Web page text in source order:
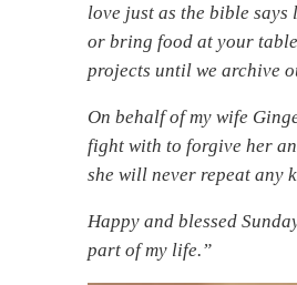
love just as the bible
or bring food at your
projects until we archive
On behalf of my wife
fight with to forgive her
she will never repeat any
Happy and blessed
part of my life.”